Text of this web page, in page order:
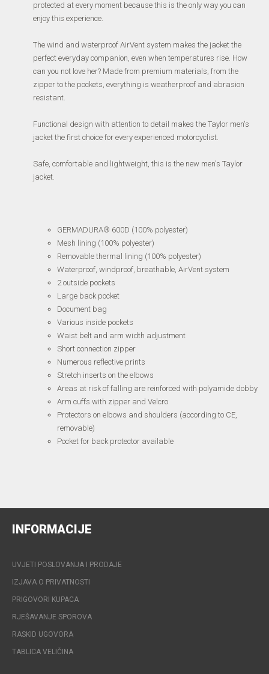
protected at every moment because this is the only way you can
enjoy this experience.
The wind and waterproof AirVent system makes the jacket the
perfect everyday companion, even when temperatures rise. How
can you not love her? Made from premium materials, from the
zipper to the pockets, everything is weatherproof and abrasion
resistant.
Functional design with attention to detail makes the Taylor men's
jacket the first choice for every experienced motorcyclist.
Safe, comfortable and lightweight, this is the new men's Taylor
jacket.
GERMADURA® 600D (100% polyester)
Mesh lining (100% polyester)
Removable thermal lining (100% polyester)
Waterproof, windproof, breathable, AirVent system
2 outside pockets
Large back pocket
Document bag
Various inside pockets
Waist belt and arm width adjustment
Short connection zipper
Numerous reflective prints
Stretch inserts on the elbows
Areas at risk of falling are reinforced with polyamide dobby
Arm cuffs with zipper and Velcro
Protectors on elbows and shoulders (according to CE,
removable)
Pocket for back protector available
INFORMACIJE
UVJETI POSLOVANJA I PRODAJE
IZJAVA O PRIVATNOSTI
PRIGOVORI KUPACA
RJEŠAVANJE SPOROVA
RASKID UGOVORA
TABLICA VELIČINA